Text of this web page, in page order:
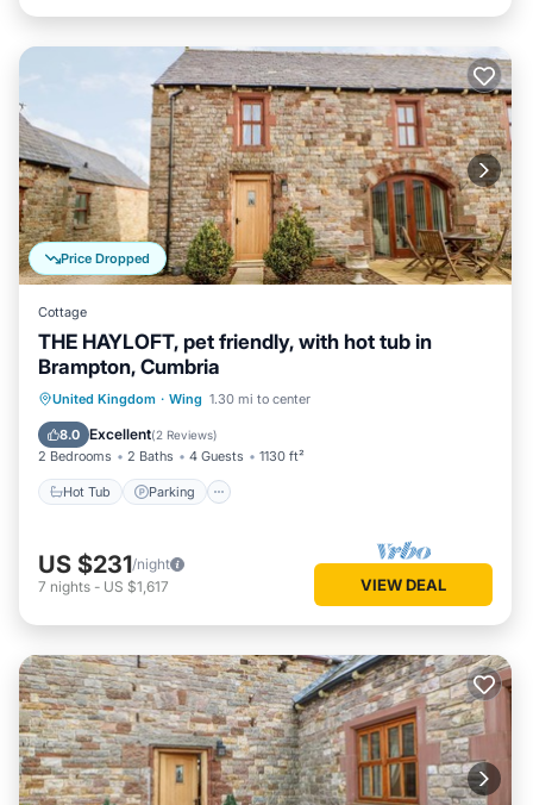
Price Dropped
Cottage
THE HAYLOFT, pet friendly, with hot tub in
Brampton, Cumbria
United Kingdom · Wing 1.30 mi to center
8.0 Excellent(2 Reviews)
2 Bedrooms 2 Baths 4 Guests 1130 ft²
Hot Tub Parking
Hot Tub Parking
Balcony/Terrace
Kitchen
US $231/night
7 nights - US $1,617 VIEW DEAL